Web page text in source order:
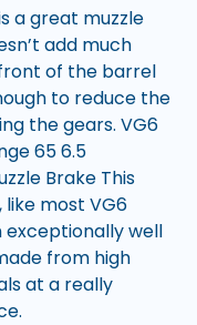
a great muzzle
add much
of the barrel
to reduce the
the gears. VG6
65 6.5
Brake This
like most VG6
exceptionally well
from high
at a really